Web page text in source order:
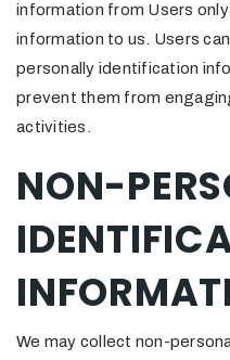
information from Users
information to us. Users
personally identification
prevent them from
activities.
NON-
We may collect non-